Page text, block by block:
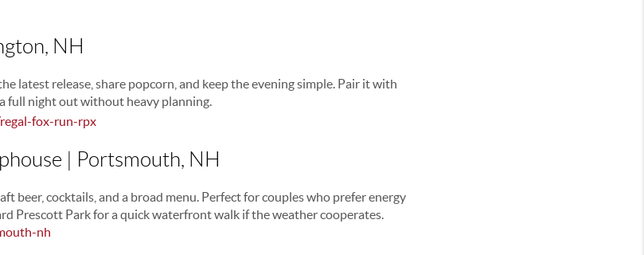
NH
latest release, share popcorn, and keep the evening simple. Pair it with
full night out without heavy planning.
fox-run-rpx
| Portsmouth, NH
beer, cocktails, and a broad menu. Perfect for couples who prefer energy
Prescott Park for a quick waterfront walk if the weather cooperates.
nh